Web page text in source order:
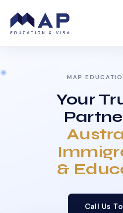
MAP
Your
&
Call Us